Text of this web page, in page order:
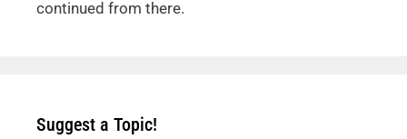
continued from there.
Suggest a Topic!